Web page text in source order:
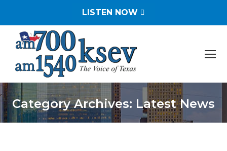
LISTEN NOW
Category Archives: Latest News
You are here: